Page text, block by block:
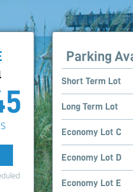
Parking
Short Term Lot
Long Term Lot
Economy Lot C
Economy Lot D
Economy Lot E